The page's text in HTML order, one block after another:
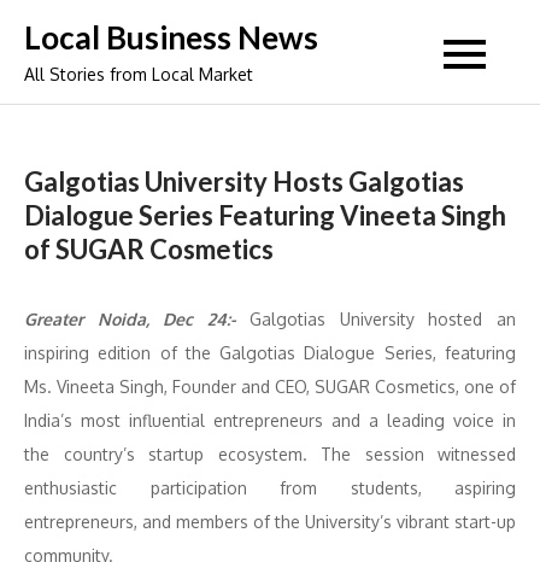
content
Local Business News
All Stories from Local Market
Galgotias University Hosts Galgotias
Dialogue Series Featuring Vineeta Singh
of SUGAR Cosmetics
Greater Noida, Dec 24:-Galgotias University hosted an
inspiring edition of the Galgotias Dialogue Series, featuring
Ms. Vineeta Singh, Founder and CEO, SUGAR Cosmetics, one of
India’s most influential entrepreneurs and a leading voice in
the country’s startup ecosystem. The session witnessed
enthusiastic participation from students, aspiring
entrepreneurs, and members of the University’s vibrant start-up
community.